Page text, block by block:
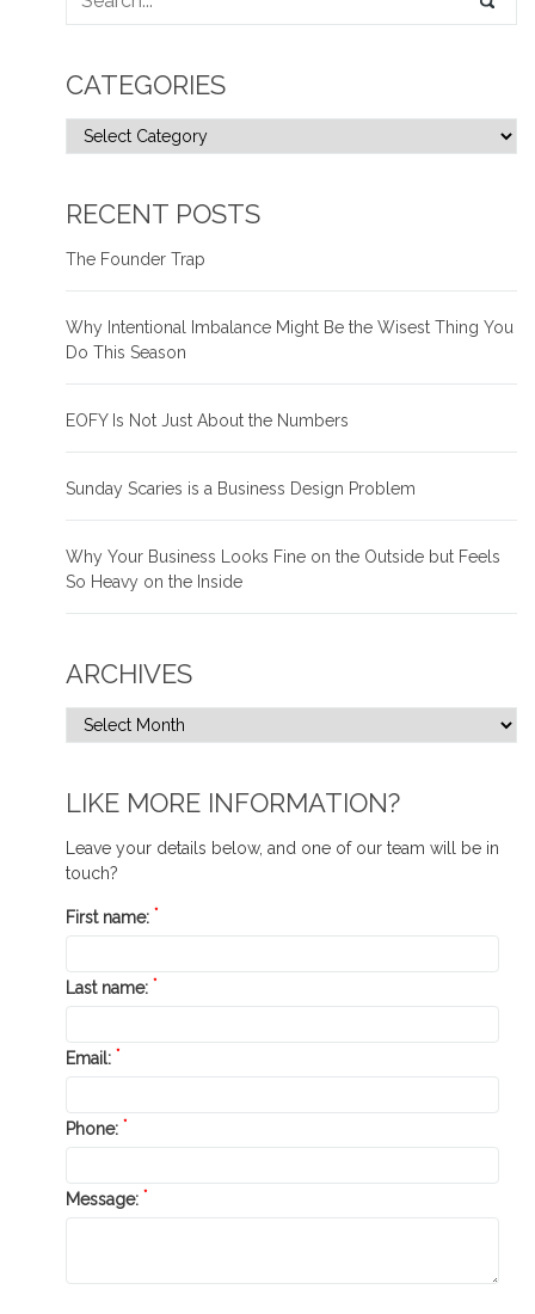
CATEGORIES
RECENT POSTS
The Founder Trap
Why Intentional Imbalance Might Be the Wisest Thing You
Do This Season
EOFY Is Not Just About the Numbers
Sunday Scaries is a Business Design Problem
Why Your Business Looks Fine on the Outside but Feels
So Heavy on the Inside
ARCHIVES
LIKE MORE INFORMATION?
Leave your details below, and one of our team will be in
touch?
First name: *
Last name: *
Email: *
Phone: *
Message: *